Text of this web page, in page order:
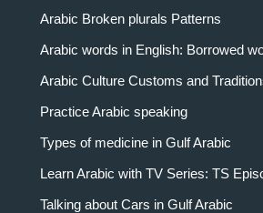
Arabic Broken plurals Patterns
Arabic words in English: Borrowed
Arabic Culture Customs and
Practice Arabic speaking
Types of medicine in Gulf Arabic
Learn Arabic with TV Series: TS
Talking about Cars in Gulf Arabic